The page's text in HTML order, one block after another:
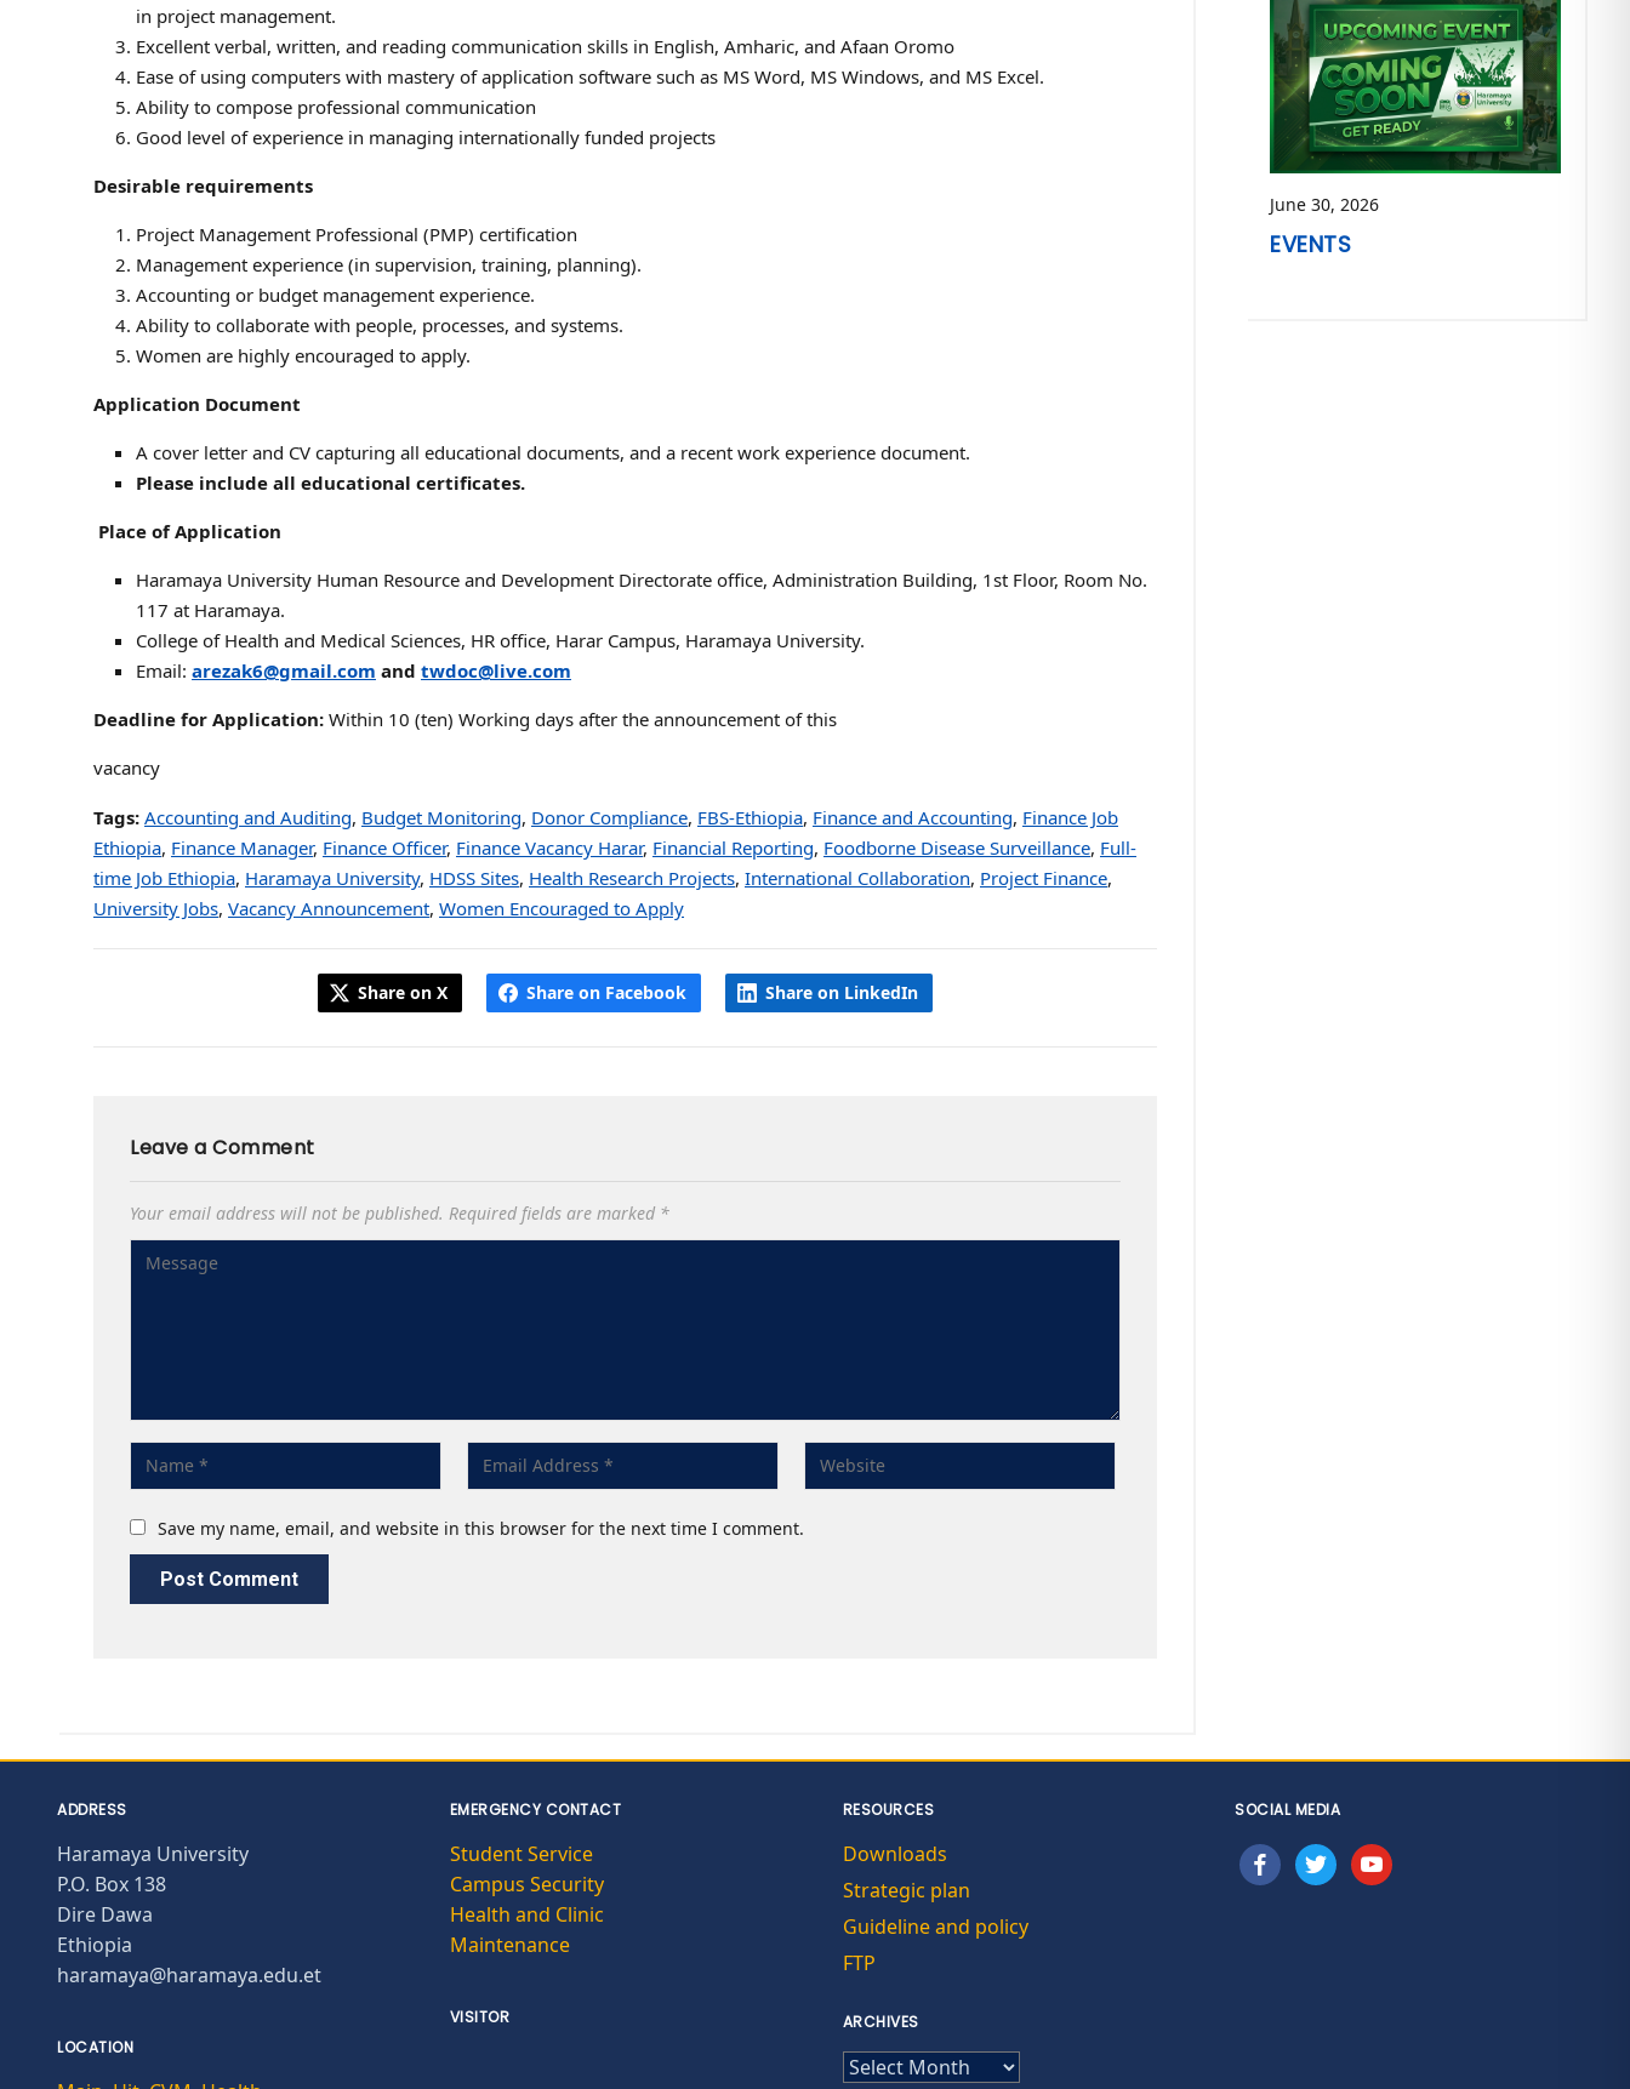
in project management.
Excellent verbal, written, and reading communication skills in English, Amharic, and Afaan Oromo
Ease of using computers with mastery of application software such as MS Word, MS Windows, and MS Excel.
Ability to compose professional communication
Good level of experience in managing internationally funded projects
Desirable requirements
Project Management Professional (PMP) certification
Management experience (in supervision, training, planning).
Accounting or budget management experience.
Ability to collaborate with people, processes, and systems.
Women are highly encouraged to apply.
Application Document
A cover letter and CV capturing all educational documents, and a recent work experience document.
Please include all educational certificates.
Place of Application
Haramaya University Human Resource and Development Directorate office, Administration Building, 1st Floor, Room No.
117 at Haramaya.
College of Health and Medical Sciences, HR office, Harar Campus, Haramaya University.
Email: arezak6@gmail.com and twdoc@live.com
Deadline for Application: Within 10 (ten) Working days after the announcement of this
vacancy
Tags: Accounting and Auditing, Budget Monitoring, Donor Compliance, FBS-Ethiopia, Finance and Accounting, Finance Job
Ethiopia, Finance Manager, Finance Officer, Finance Vacancy Harar, Financial Reporting, Foodborne Disease Surveillance, Full-
time Job Ethiopia, Haramaya University, HDSS Sites, Health Research Projects, International Collaboration, Project Finance,
University Jobs, Vacancy Announcement, Women Encouraged to Apply
Share on X Share on Facebook Share on LinkedIn
Leave a Comment
Your email address will not be published. Required fields are marked *
Save my name, email, and website in this browser for the next time I comment.
June 30, 2026
EVENTS
ADDRESS
Haramaya University
P.O. Box 138
Dire Dawa
Ethiopia
haramaya@haramaya.edu.et
LOCATION
EMERGENCY CONTACT
Student Service
Campus Security
Health and Clinic
Maintenance
VISITOR
RESOURCES
Downloads
Strategic plan
Guideline and policy
FTP
ARCHIVES
ARCHIVES
SOCIAL MEDIA
facebooktwitteryoutube